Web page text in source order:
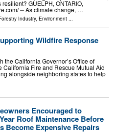
GUELPH, ONTARIO,
-- As climate change, …
Industry, Environment ...
Wildfire Response
the California Governor’s Office of
California Fire and Rescue Mutual Aid
alongside neighboring states to help
Encouraged to
Roof Maintenance Before
Become Expensive Repairs